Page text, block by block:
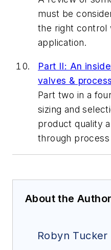
must be
the right control
application.
Part II: An
valves &
Part two in a
sizing and
product quality
through
About the Author
Robyn Tucker